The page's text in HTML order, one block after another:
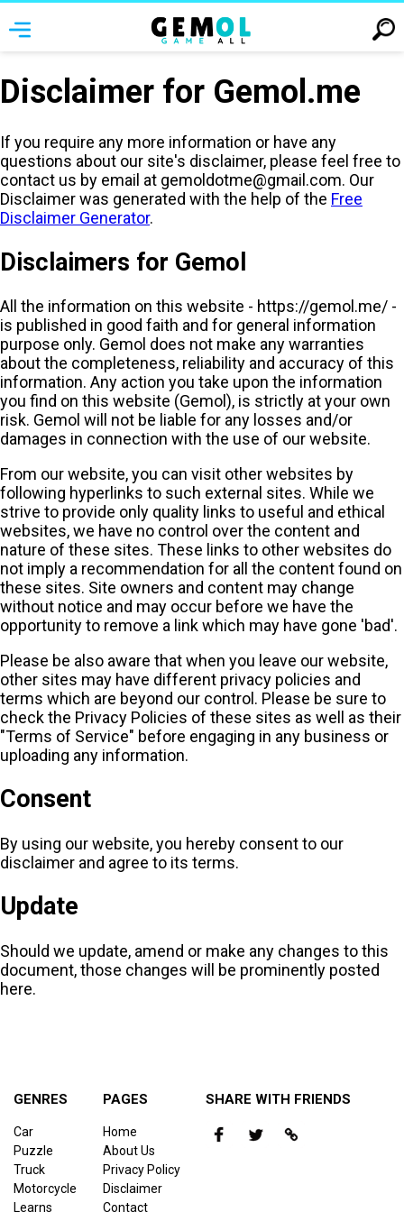
Disclaimer for Gemol.me
If you require any more information or have any
questions about our site's disclaimer, please feel free to
contact us by email at gemoldotme@gmail.com. Our
Disclaimer was generated with the help of the Free
Disclaimer Generator.
Disclaimers for Gemol
All the information on this website - https://gemol.me/ -
is published in good faith and for general information
purpose only. Gemol does not make any warranties
about the completeness, reliability and accuracy of this
information. Any action you take upon the information
you find on this website (Gemol), is strictly at your own
risk. Gemol will not be liable for any losses and/or
damages in connection with the use of our website.
From our website, you can visit other websites by
following hyperlinks to such external sites. While we
strive to provide only quality links to useful and ethical
websites, we have no control over the content and
nature of these sites. These links to other websites do
not imply a recommendation for all the content found on
these sites. Site owners and content may change
without notice and may occur before we have the
opportunity to remove a link which may have gone 'bad'.
Please be also aware that when you leave our website,
other sites may have different privacy policies and
terms which are beyond our control. Please be sure to
check the Privacy Policies of these sites as well as their
"Terms of Service" before engaging in any business or
uploading any information.
Consent
By using our website, you hereby consent to our
disclaimer and agree to its terms.
Update
Should we update, amend or make any changes to this
document, those changes will be prominently posted
here.
GENRES
Car
Puzzle
Truck
Motorcycle
Learns
PAGES
Home
About Us
Privacy Policy
Disclaimer
Contact
SHARE WITH FRIENDS